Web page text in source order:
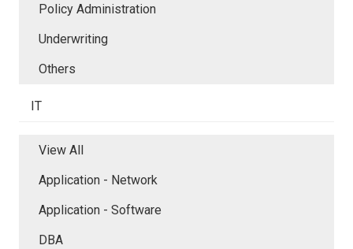
Policy Administration
Underwriting
Others
IT
View All
Application - Network
Application - Software
DBA